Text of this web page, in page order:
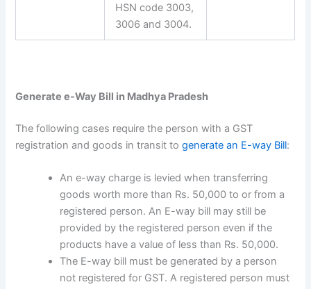
HSN code 3003,
3006 and 3004.
Generate e-Way Bill in Madhya Pradesh
The following cases require the person with a GST
registration and goods in transit togenerate an E-way Bill:
An e-way charge is levied when transferring
goods worth more than Rs. 50,000 to or from a
registered person. An E-way bill may still be
provided by the registered person even if the
products have a value of less than Rs. 50,000.
The E-way bill must be generated by a person
not registered for GST. A registered person must